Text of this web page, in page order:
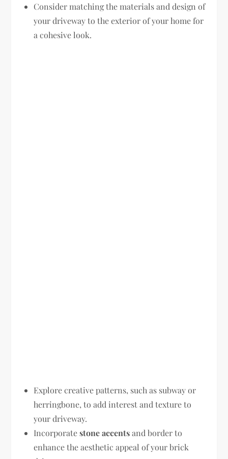
Consider matching the materials and design of
your driveway to the exterior of your home for
a cohesive look.
Explore creative patterns, such as subway or
herringbone, to add interest and texture to
your driveway.
Incorporatestone accentsand border to
enhance the aesthetic appeal of your brick